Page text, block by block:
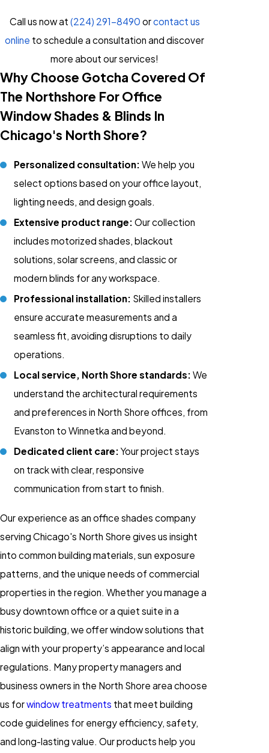
Call us now at (224) 291-8490 orcontact us
online to schedule a consultation and discover
more about our services!
Why Choose Gotcha Covered Of
The Northshore For Office
Window Shades & Blinds In
Chicago's North Shore?
Personalized consultation: We help you
select options based on your office layout,
lighting needs, and design goals.
Extensive product range: Our collection
includes motorized shades, blackout
solutions, solar screens, and classic or
modern blinds for any workspace.
Professional installation: Skilled installers
ensure accurate measurements and a
seamless fit, avoiding disruptions to daily
operations.
Local service, North Shore standards: We
understand the architectural requirements
and preferences in North Shore offices, from
Evanston to Winnetka and beyond.
Dedicated client care: Your project stays
on track with clear, responsive
communication from start to finish.
Our experience as an office shades company
serving Chicago's North Shore gives us insight
into common building materials, sun exposure
patterns, and the unique needs of commercial
properties in the region. Whether you manage a
busy downtown office or a quiet suite in a
historic building, we offer window solutions that
align with your property’s appearance and local
regulations. Many property managers and
business owners in the North Shore area choose
us forwindow treatments that meet building
code guidelines for energy efficiency, safety,
and long-lasting value. Our products help you